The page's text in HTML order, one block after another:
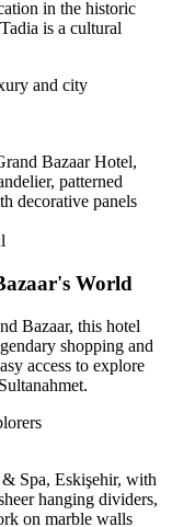
in the historic
is a cultural
and city
World
Bazaar, this hotel
shopping and
access to explore